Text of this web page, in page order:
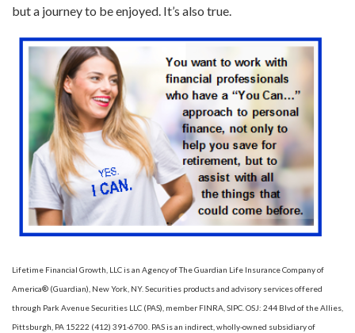
but a journey to be enjoyed. It’s also true.
Lifetime Financial Growth, LLC is an Agency of The Guardian Life Insurance Company of
America® (Guardian), New York, NY. Securities products and advisory services offered
through Park Avenue Securities LLC (PAS), member FINRA, SIPC. OSJ: 244 Blvd of the Allies,
Pittsburgh, PA 15222 (412) 391-6700. PAS is an indirect, wholly-owned subsidiary of